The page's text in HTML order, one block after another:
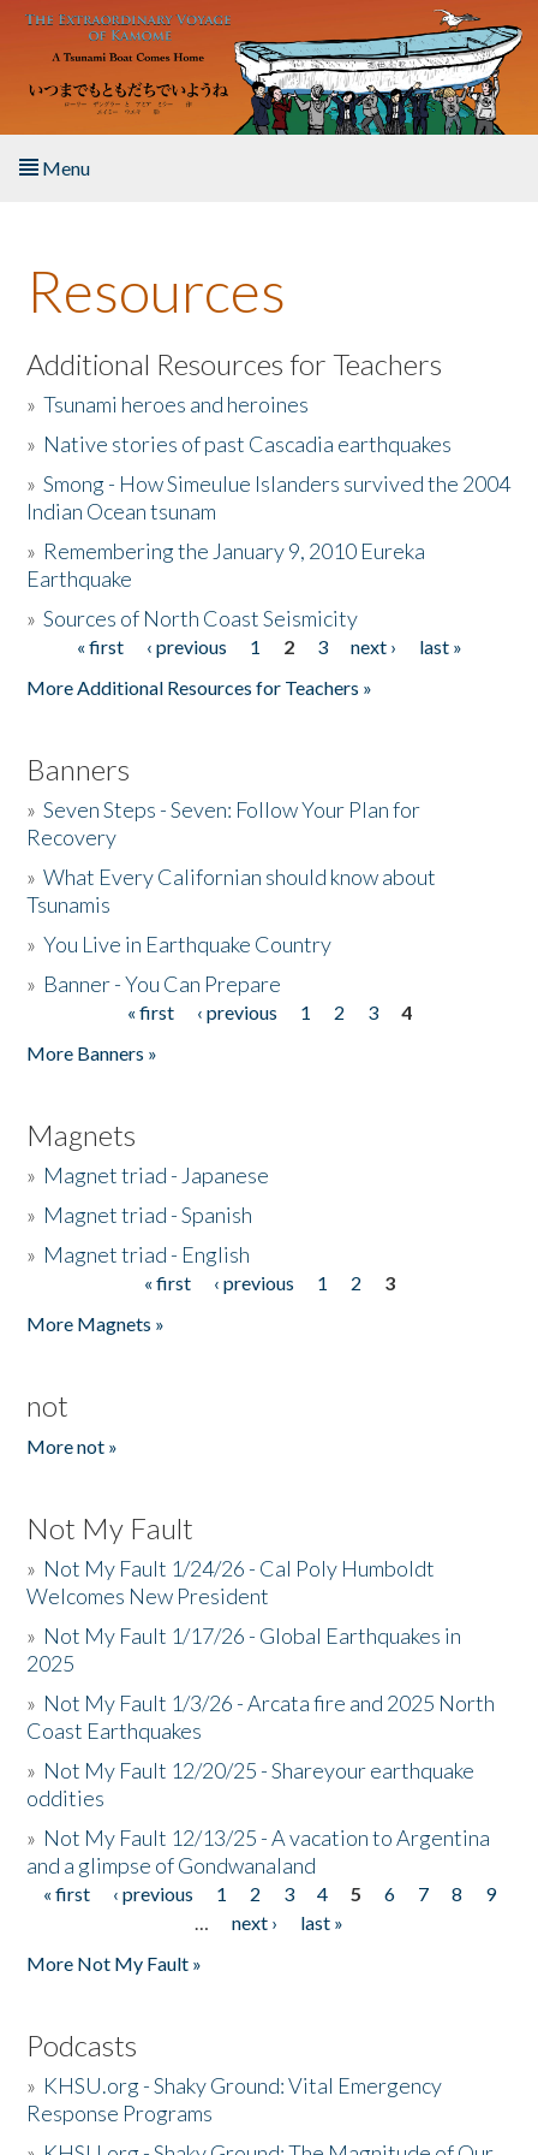
Skip to main content
Menu
About the Book
Listen to the Book
Activities
The Story & Student Exchange
Donate
Resources
Additional Resources for Teachers
»Tsunami heroes and heroines
» Native stories of past Cascadia earthquakes
»Smong - How Simeulue Islanders survived the 2004
Indian Ocean tsunam
» Remembering the January 9, 2010 Eureka
Earthquake
»Sources of North Coast Seismicity
Pages« first ‹ previous 1 2 3 next ›
last »
More Additional Resources for Teachers »
Banners
»Seven Steps - Seven: Follow Your Plan for
Recovery
»What Every Californian should know about
Tsunamis
»You Live in Earthquake Country
» Banner - You Can Prepare
« first ‹ previous 1 2 3
4
More Banners »
Magnets
» Magnet triad - Japanese
» Magnet triad - Spanish
» Magnet triad - English
« first ‹ previous 1 2
3
More Magnets »
not
More not »
Not My Fault
» Not My Fault 1/24/26 - Cal Poly Humboldt
Welcomes New President
» Not My Fault 1/17/26 - Global Earthquakes in
2025
» Not My Fault 1/3/26 - Arcata fire and 2025 North
Coast Earthquakes
» Not My Fault 12/20/25 - Shareyour earthquake
oddities
» Not My Fault 12/13/25 - A vacation to Argentina
and a glimpse of Gondwanaland
Pages
« first ‹ previous 1 2 3 4 5 6 7 8
9
…
next ›
last »
More Not My Fault »
Podcasts
» KHSU.org - Shaky Ground: Vital Emergency
Response Programs